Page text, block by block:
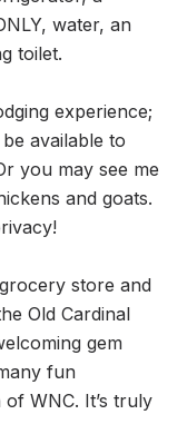
water, an
toilet.
available to
you may see me
and goats.
store and
Old Cardinal
gem
fun
WNC. It’s truly